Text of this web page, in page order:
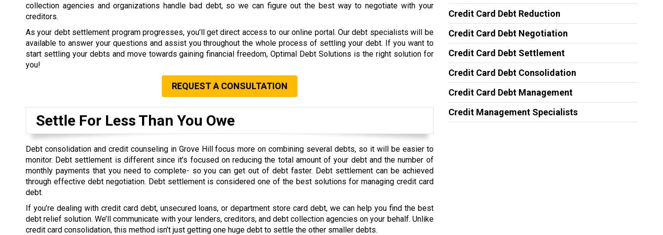
collection agencies and organizations handle bad debt, so we can figure out the best way to negotiate with your
creditors.
As your debt settlement program progresses, you’ll get direct access to our online portal. Our debt specialists will be
available to answer your questions and assist you throughout the whole process of settling your debt. If you want to
start settling your debts and move towards gaining financial freedom, Optimal Debt Solutions is the right solution for
you!
REQUEST A CONSULTATION
Settle For Less Than You Owe
Debt consolidation and credit counseling in Grove Hill focus more on combining several debts, so it will be easier to
monitor. Debt settlement is different since it’s focused on reducing the total amount of your debt and the number of
monthly payments that you need to complete- so you can get out of debt faster. Debt settlement can be achieved
through effective debt negotiation. Debt settlement is considered one of the best solutions for managing credit card
debt.
If you’re dealing with credit card debt, unsecured loans, or department store card debt, we can help you find the best
debt relief solution. We’ll communicate with your lenders, creditors, and debt collection agencies on your behalf. Unlike
credit card consolidation, this method isn’t just getting one huge debt to settle the other smaller debts.
Credit Card Debt Reduction
Credit Card Debt Negotiation
Credit Card Debt Settlement
Credit Card Debt Consolidation
Credit Card Debt Management
Credit Management Specialists